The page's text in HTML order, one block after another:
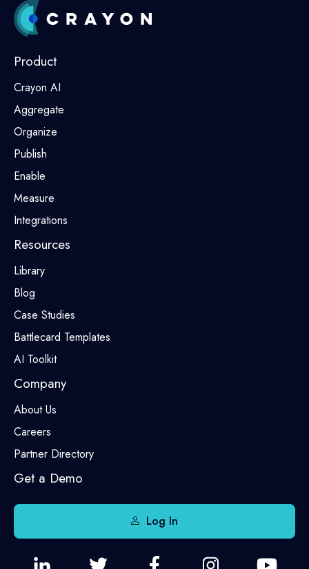
Product
Crayon AI
Aggregate
Organize
Publish
Enable
Measure
Integrations
Resources
Library
Blog
Case Studies
Battlecard Templates
AI Toolkit
Company
About Us
Careers
Partner Directory
Get a Demo
Log In